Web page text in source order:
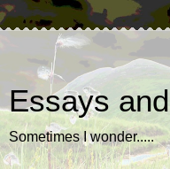
Essays
Sometimes I wonder.....